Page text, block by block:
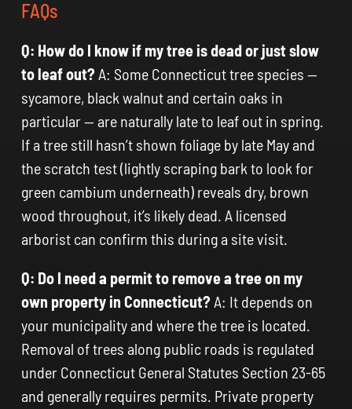
FAQs
Q: How do I know if my tree is dead or just slow
to leaf out? A: Some Connecticut tree species —
sycamore, black walnut and certain oaks in
particular — are naturally late to leaf out in spring.
If a tree still hasn’t shown foliage by late May and
the scratch test (lightly scraping bark to look for
green cambium underneath) reveals dry, brown
wood throughout, it’s likely dead. A licensed
arborist can confirm this during a site visit.
Q: Do I need a permit to remove a tree on my
own property in Connecticut? A: It depends on
your municipality and where the tree is located.
Removal of trees along public roads is regulated
under Connecticut General Statutes Section 23-65
and generally requires permits. Private property